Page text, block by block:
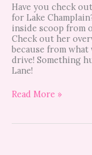
Have you check
for Lake
inside scoop from
Check out her
because from
drive! Something
Lane!
Read More »